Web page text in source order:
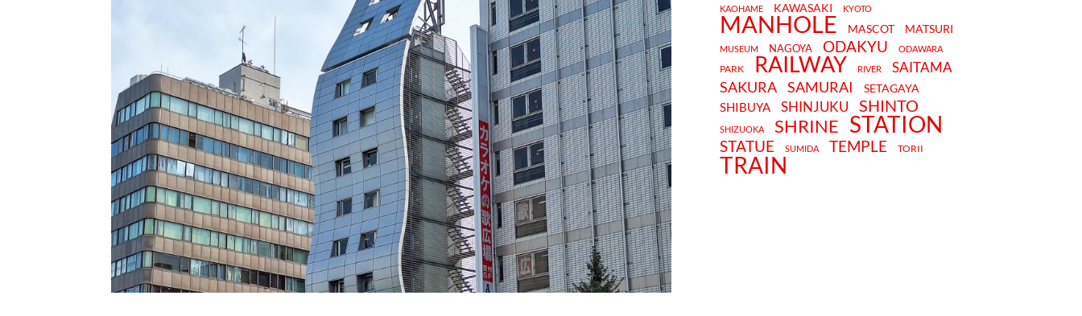
KAOHAME KAWASAKI KYOTO
MANHOLE MASCOT MATSURI
MUSEUM NAGOYA ODAKYU ODAWARA
PARK RAILWAY RIVER SAITAMA
SAKURA SAMURAI SETAGAYA
SHIBUYA SHINJUKU SHINTO
SHIZUOKA SHRINE STATION
STATUE SUMIDA TEMPLE TORII
TRAIN